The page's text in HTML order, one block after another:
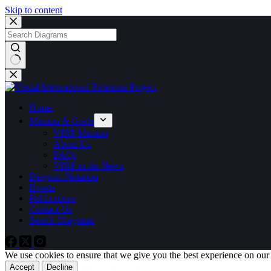
Skip to content
No
results
Home
Mission & Goals
VIRP Mission
About Us
FAQs
VIRP in the News
Diagram Notation
Events
Publications
Contact Us
Search Diagrams
We use cookies to ensure that we give you the best experience on
Accept Decline